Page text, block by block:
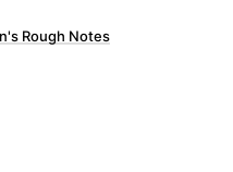
Rough Notes